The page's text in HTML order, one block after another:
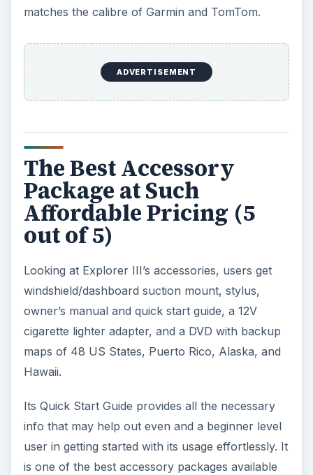
matches the calibre of Garmin and TomTom.
ADVERTISEMENT
The Best Accessory
Package at Such
Affordable Pricing (5
out of 5)
Looking at Explorer III’s accessories, users get
windshield/dashboard suction mount, stylus,
owner’s manual and quick start guide, a 12V
cigarette lighter adapter, and a DVD with backup
maps of 48 US States, Puerto Rico, Alaska, and
Hawaii.
Its Quick Start Guide provides all the necessary
info that may help out even and a beginner level
user in getting started with its usage effortlessly. It
is one of the best accessory packages available